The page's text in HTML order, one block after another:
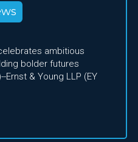
ambitious
bolder futures
Ernst & Young LLP (EY